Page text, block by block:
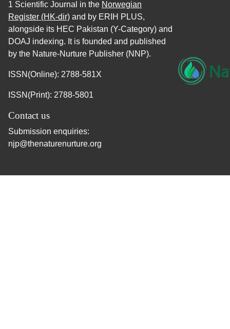
1 Scientific Journal in the Norwegian
Register (HK-dir) and by ERIH PLUS,
alongside its HEC Pakistan (Y-Category) and
DOAJ indexing. It is founded and published
by the Nature-Nurture Publisher (NNP).
ISSN(Online): 2788-581X
ISSN(Print): 2788-5801
Contact us
Submission enquiries:
njp@thenaturenurture.org